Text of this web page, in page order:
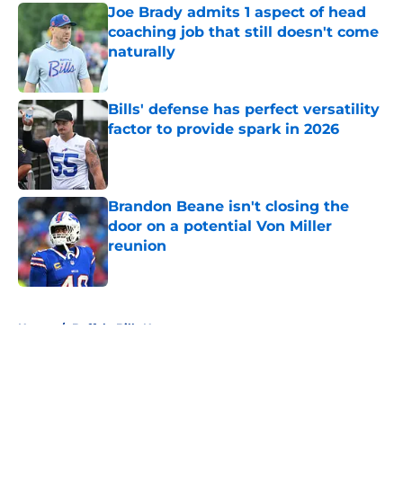
Joe Brady admits 1 aspect of head
coaching job that still doesn't come
naturally
Bills' defense has perfect versatility
factor to provide spark in 2026
Published by on Invalid Date
Brandon Beane isn't closing the
door on a potential Von Miller
reunion
Published by on Invalid Date
Home / Buffalo Bills News